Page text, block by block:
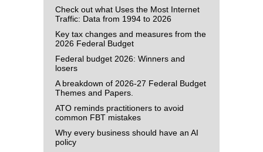
Check out what Uses the Most Internet
Traffic: Data from 1994 to 2026
Key tax changes and measures from the
2026 Federal Budget
Federal budget 2026: Winners and
losers
A breakdown of 2026-27 Federal Budget
Themes and Papers.
ATO reminds practitioners to avoid
common FBT mistakes
Why every business should have an AI
policy